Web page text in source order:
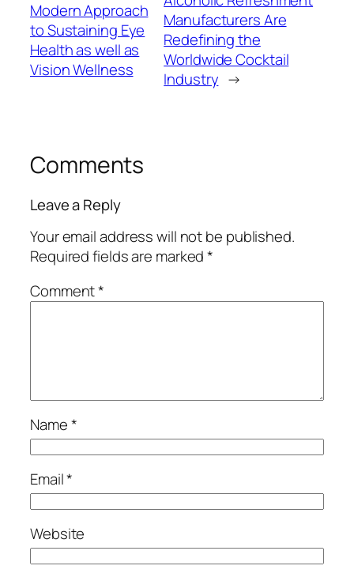
Modern Approach
to Sustaining Eye
Health as well as
Vision Wellness
Manufacturers Are
Redefining the
Worldwide Cocktail
Industry →
Comments
Leave a Reply
Your email address will not be published.
Required fields are marked*
Comment*
Name*
Email*
Website